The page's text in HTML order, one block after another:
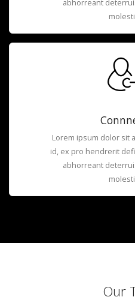
abhorreant
Lorem ipsum dolor sit
id, ex pro hendrerit
abhorreant
Our